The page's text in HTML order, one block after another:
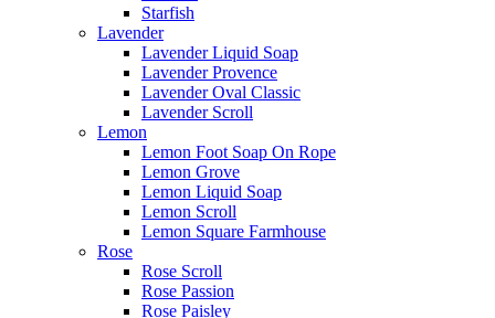
Starfish
Lavender
Lavender Liquid Soap
Lavender Provence
Lavender Oval Classic
Lavender Scroll
Lemon
Lemon Foot Soap On Rope
Lemon Grove
Lemon Liquid Soap
Lemon Scroll
Lemon Square Farmhouse
Rose
Rose Scroll
Rose Passion
Rose Paisley